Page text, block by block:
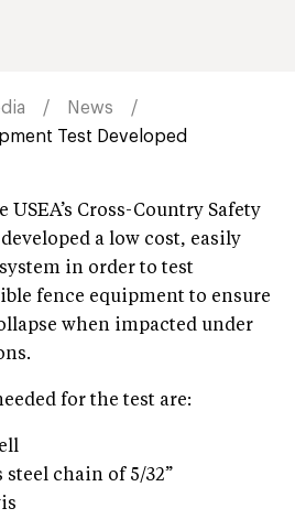
News
Test Developed
USEA’s Cross-Country Safety
a low cost, easily
in order to test
fence equipment to ensure
when impacted under
for the test are:
steel chain of 5/32”